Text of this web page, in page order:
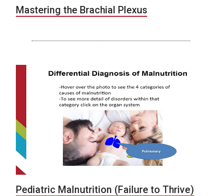
Mastering the Brachial Plexus
Pediatric Malnutrition (Failure to Thrive)